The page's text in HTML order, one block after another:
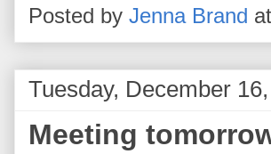
Posted by Jenna Brand at
Tuesday, December
Meeting